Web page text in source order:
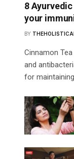
8
your
BY
Cinnamon
and
for